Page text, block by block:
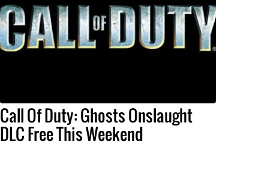
Call Of Duty: Ghosts Onslaught
DLC Free This Weekend